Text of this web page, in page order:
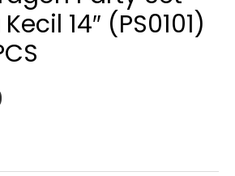
14″ (PS0101)